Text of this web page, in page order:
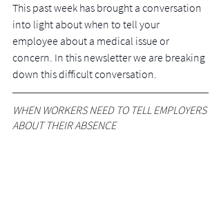
This past week has brought a conversation
into light about when to tell your
employee about a medical issue or
concern. In this newsletter we are breaking
down this difficult conversation.
WHEN WORKERS NEED TO TELL EMPLOYERS
ABOUT THEIR ABSENCE